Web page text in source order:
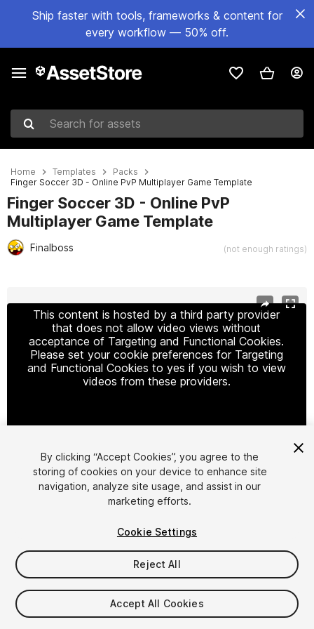
Ship faster with tools, frameworks & content for
every workflow — 50% off.
Search for assets
Home Templates
Packs
Finger Soccer 3D - Online PvP Multiplayer Game Template
Finger Soccer 3D - Online PvP
Multiplayer Game Template
Finalboss (not enough ratings)
This content is hosted by a third party provider
that does not allow video views without
acceptance of Targeting and Functional Cookies.
Please set your cookie preferences for Targeting
and Functional Cookies to yes if you wish to view
videos from these providers.
Cookie Settings
1/27
$199.99
Taxes/VAT calculated at checkout
By clicking “Accept Cookies”, you agree to the
storing of cookies on your device to enhance site
navigation, analyze site usage, and assist in our
marketing efforts.
Cookie Settings
Reject All
Accept All Cookies